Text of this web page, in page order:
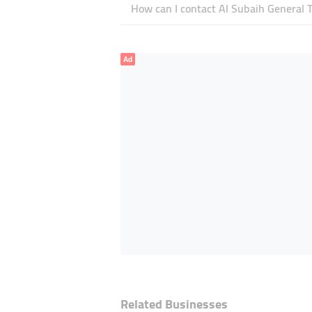
How can I contact Al Subaih General
Ad
Related Businesses